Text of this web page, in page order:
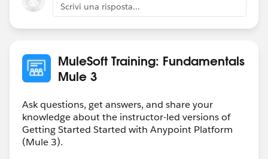
Scrivi una risposta...
MuleSoft Training: Fundamentals
Mule 3
Ask questions, get answers, and share your
knowledge about the instructor-led versions of
Getting Started Started with Anypoint Platform
(Mule 3).